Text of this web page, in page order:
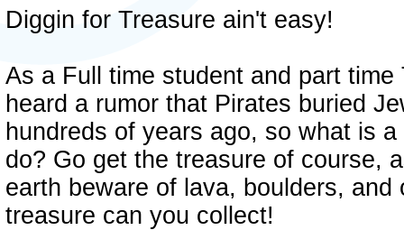
Diggin for Treasure ain't easy!
As a Full time student and part
heard a rumor that Pirates buried
hundreds of years ago, so what is
do? Go get the treasure of course,
earth beware of lava, boulders,
treasure can you collect!